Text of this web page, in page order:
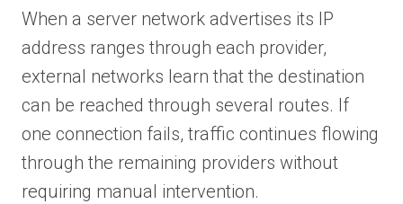
When a server network advertises its IP
address ranges through each provider,
external networks learn that the destination
can be reached through several routes. If
one connection fails, traffic continues flowing
through the remaining providers without
requiring manual intervention.